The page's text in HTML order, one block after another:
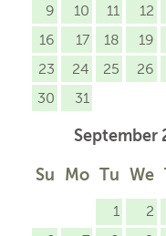
9
10 11 12
16
17 18 19
23
24 25 26
30
31
September
Su Mo Tu We
1 2